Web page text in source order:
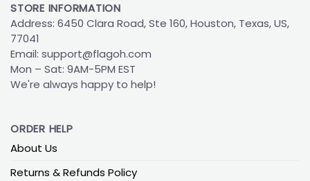
STORE INFORMATION
Address: 6450 Clara Road, Ste 160, Houston, Texas, US,
77041
Email: support@flagoh.com
Mon – Sat: 9AM-5PM EST
We're always happy to help!
ORDER HELP
About Us
Returns & Refunds Policy